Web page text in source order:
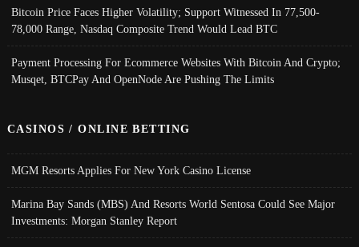
Bitcoin Price Faces Higher Volatility; Support Witnessed In 77,500-
78,000 Range, Nasdaq Composite Trend Would Lead BTC
Payment Processing For Ecommerce Websites With Bitcoin And Crypto;
Musqet, BTCPay And OpenNode Are Pushing The Limits
CASINOS / ONLINE BETTING
MGM Resorts Applies For New York Casino License
Marina Bay Sands (MBS) And Resorts World Sentosa Could See Major
Investments: Morgan Stanley Report